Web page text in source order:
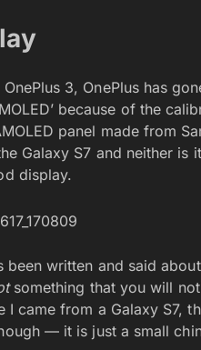
3, OnePlus has
because of the
panel made from
Galaxy S7 and neither
display.
been written and said
something that you will
I came from a Galaxy S7,
— it is just a small